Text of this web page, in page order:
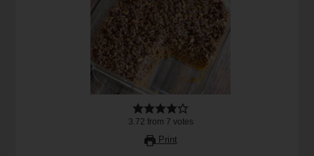
3.72 from 7 votes
Print